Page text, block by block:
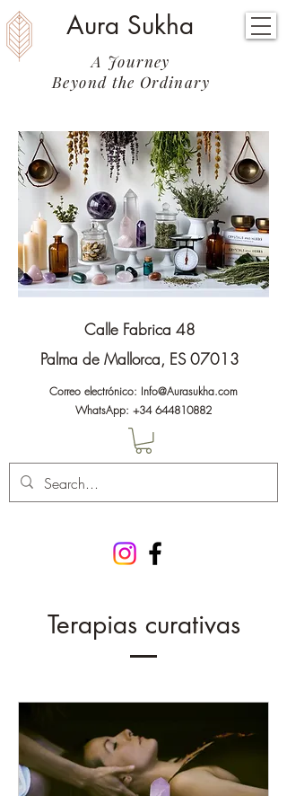
Aura Sukha
A Journey
Beyond the Ordinary
Calle Fabrica 48
Palma de Mallorca, ES 07013
Correo electrónico: Info@Aurasukha.com
WhatsApp: +34 644810882
Terapias curativas